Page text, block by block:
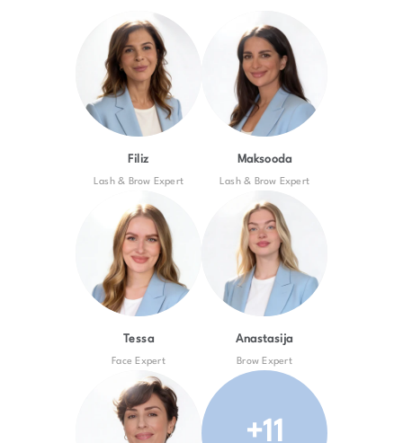
Filiz
Lash & Brow Expert
Maksooda
Lash & Brow Expert
Tessa
Face Expert
Anastasija
Brow Expert
+11